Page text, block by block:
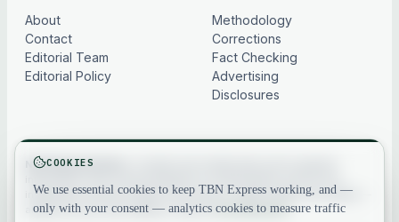
About
Contact
Editorial Team
Editorial Policy
Methodology
Corrections
Fact Checking
Advertising
Disclosures
Not financial advice.
investment, financial, legal or tax advice. Crypto assets are volatile —
always do your own research. See ourfull disclaimer.
COOKIES
We use essential cookies to keep TBN Express working, and —
only with your consent — analytics cookies to measure traffic